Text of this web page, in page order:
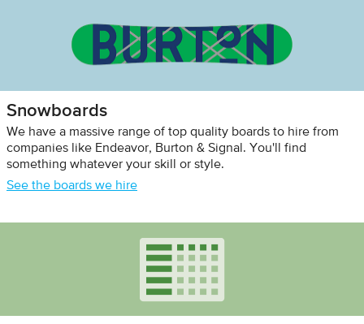
Snowboards
We have a massive range of top quality boards to hire from
companies like Endeavor, Burton & Signal. You'll find
something whatever your skill or style.
See the boards we hire